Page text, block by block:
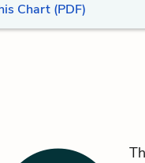
Chart (PDF)